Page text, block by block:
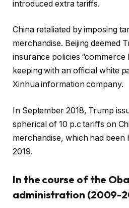
introduced extra tariffs.
China retaliated by imposing
merchandise. Beijing deemed
insurance policies “commerce
keeping with an official white
Xinhua information company.
In September 2018, Trump
spherical of 10 p.c tariffs on
merchandise, which had been
2019.
In the course of the
administration (2009-